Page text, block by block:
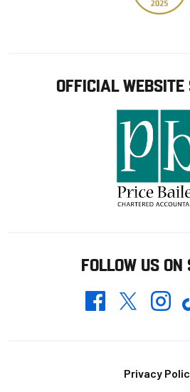
OFFICIAL WEBSITE
FOLLOW US ON
FacebookTwitter
Privacy